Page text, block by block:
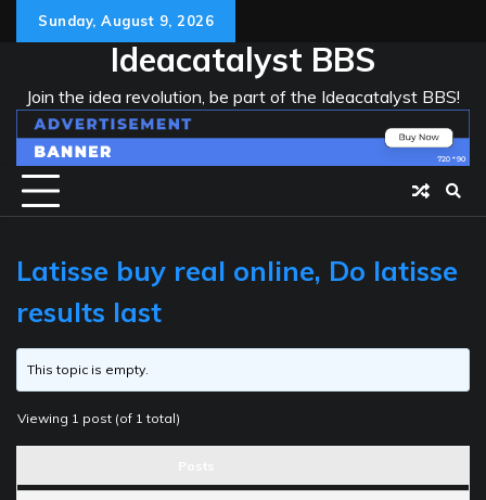
Sunday, August 9, 2026
Ideacatalyst BBS
Join the idea revolution, be part of the Ideacatalyst BBS!
Latisse buy real online, Do latisse
results last
This topic is empty.
Viewing 1 post (of 1 total)